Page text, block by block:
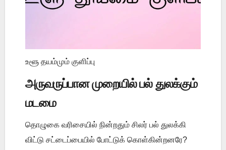
உளூ தயம்மும் குளிப்பு
அருவருப்பான முறையில் பல் துலக்கும்
மடமை
தொழுகை வரிசையில் நின்றதும் சிலர் பல் துலக்கி
விட்டு சட்டைப்பையில் போட்டுக் கொள்கின்றனரே?